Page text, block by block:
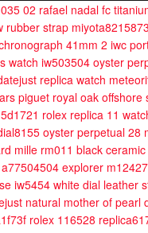
02 rafael nadal fc
rubber strap
41mm 2 iwc
watch iw503504 oyster
replica watch
piguet royal oak offshore
rolex replica 11
oyster perpetual 28
mille rm011 black
explorer
iw5454 white dial leather
natural mother of pearl
rolex 116528